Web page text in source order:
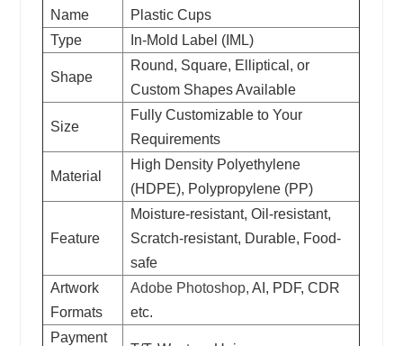
Name
Plastic Cups
Type
In-Mold Label (IML)
Shape
Round, Square, Elliptical, or
Custom Shapes Available
Size
Fully Customizable to Your
Requirements
Material
High Density Polyethylene
(HDPE), Polypropylene (PP)
Feature
Moisture-resistant, Oil-resistant,
Scratch-resistant, Durable, Food-
safe
Artwork
Formats
Adobe Photoshop,AI, PDF, CDR
etc.
Payment